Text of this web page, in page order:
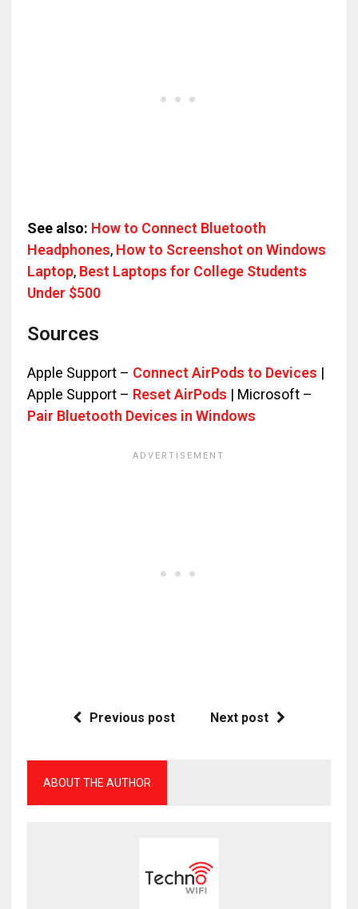
See also: How to Connect Bluetooth
Headphones, How to Screenshot on Windows
Laptop, Best Laptops for College Students
Under $500
Sources
Apple Support – Connect AirPods to Devices |
Apple Support – Reset AirPods | Microsoft –
Pair Bluetooth Devices in Windows
Previous post Next post
ABOUT THE AUTHOR